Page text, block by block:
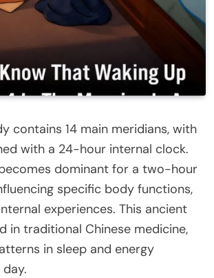
contains 14 main meridians, with
with a 24-hour internal clock.
dominant for a two-hour
specific body functions,
experiences. This ancient
in traditional Chinese medicine,
in sleep and energy